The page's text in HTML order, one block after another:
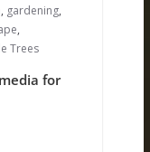
, gardening,
,
Trees
for